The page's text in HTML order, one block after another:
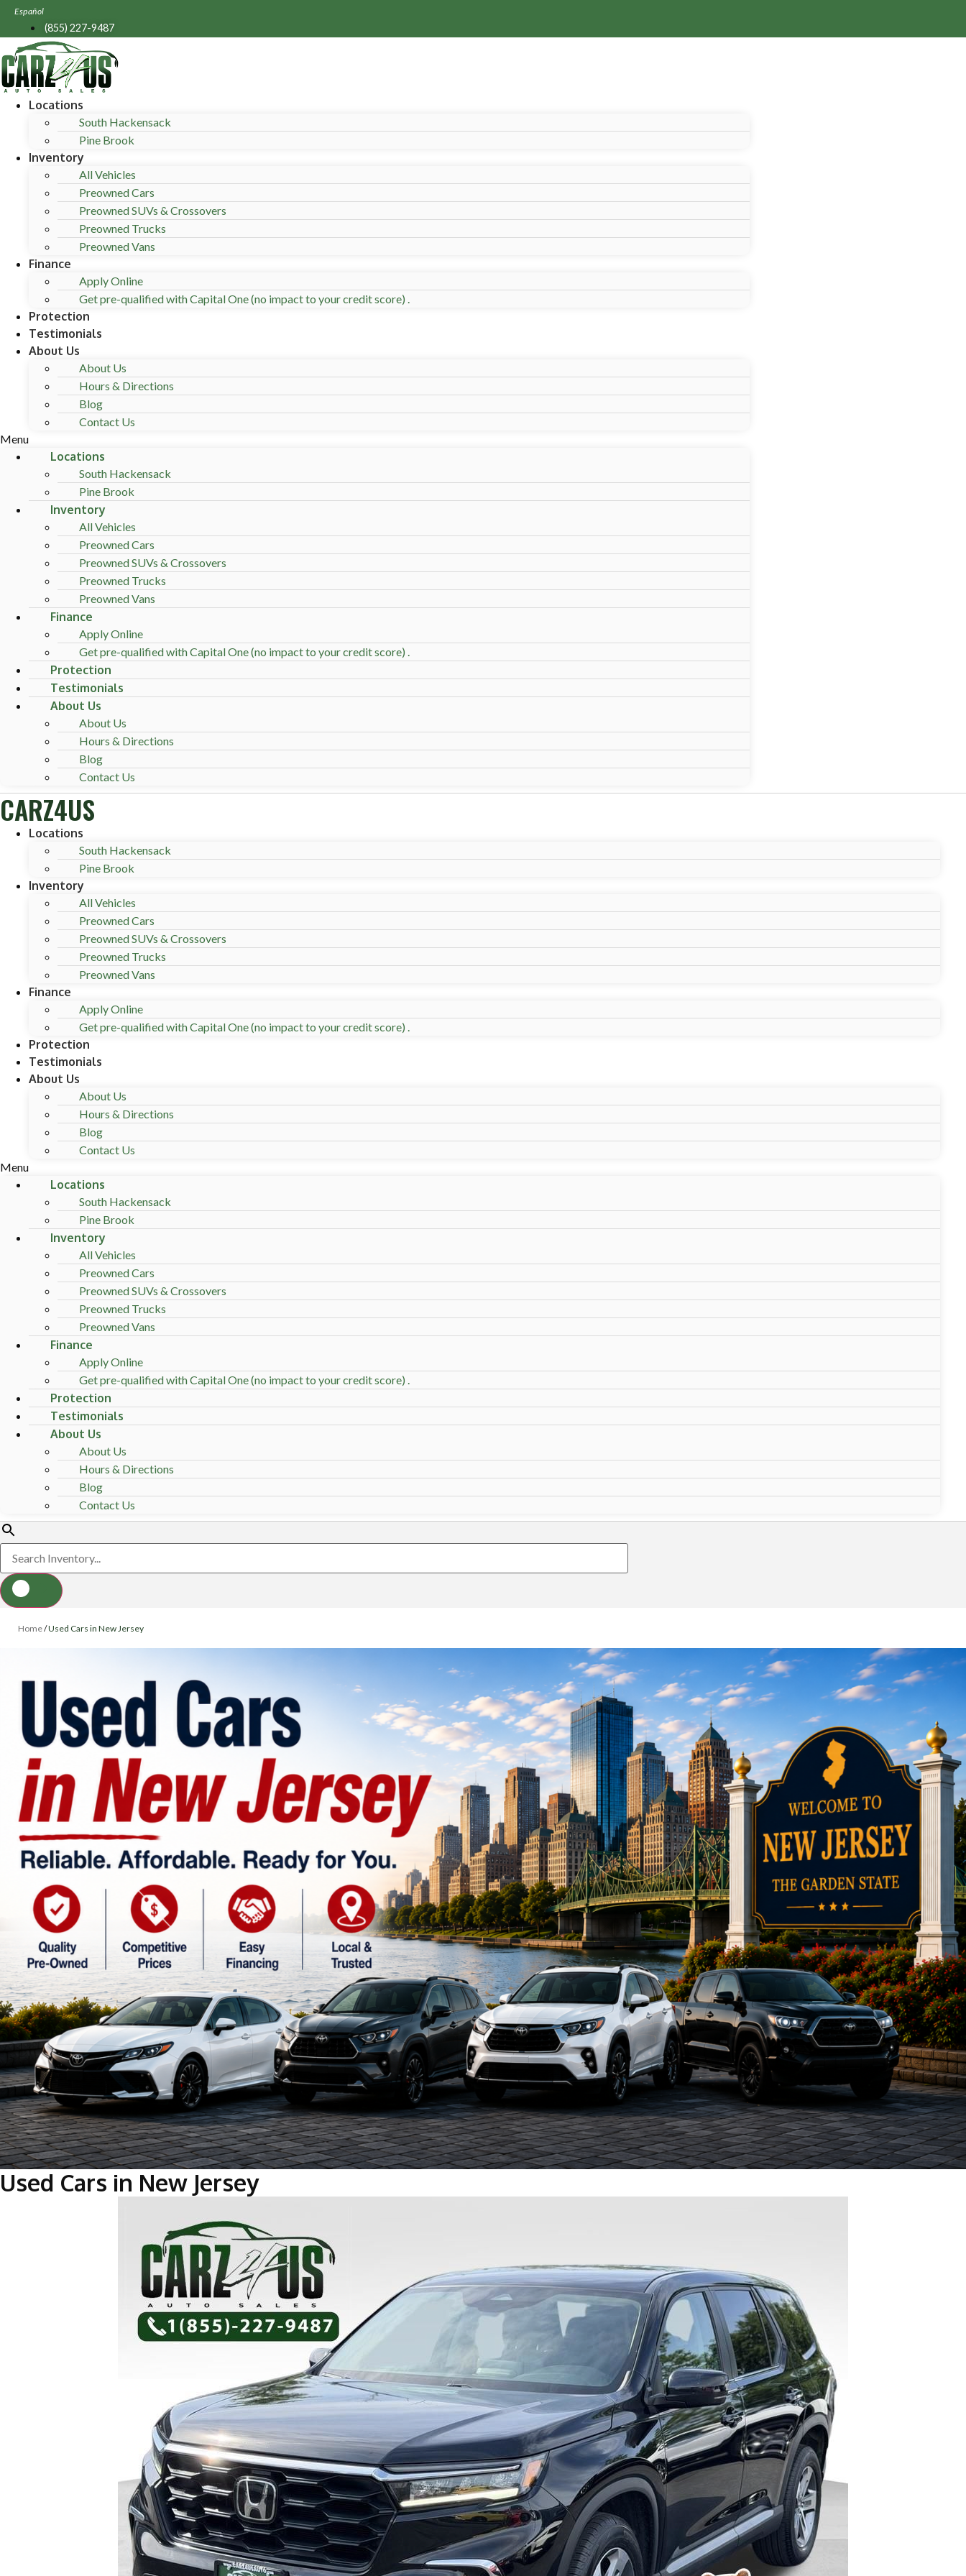
Skip
content
Español
(855) 227-9487
Locations
South Hackensack
Pine Brook
Inventory
All Vehicles
Preowned Cars
Preowned SUVs & Crossovers
Preowned Trucks
Preowned Vans
Finance
Apply Online
Get pre-qualified with Capital One (no impact to your credit score) .
Protection
Testimonials
About Us
About Us
Hours & Directions
Blog
Contact Us
Menu
Locations
South Hackensack
Pine Brook
Inventory
All Vehicles
Preowned Cars
Preowned SUVs & Crossovers
Preowned Trucks
Preowned Vans
Finance
Apply Online
Get pre-qualified with Capital One (no impact to your credit score) .
Protection
Testimonials
About Us
About Us
Hours & Directions
Blog
Contact Us
CARZ4US
Locations
South Hackensack
Pine Brook
Inventory
All Vehicles
Preowned Cars
Preowned SUVs & Crossovers
Preowned Trucks
Preowned Vans
Finance
Apply Online
Get pre-qualified with Capital One (no impact to your credit score) .
Protection
Testimonials
About Us
About Us
Hours & Directions
Blog
Contact Us
Menu
Locations
South Hackensack
Pine Brook
Inventory
All Vehicles
Preowned Cars
Preowned SUVs & Crossovers
Preowned Trucks
Preowned Vans
Finance
Apply Online
Get pre-qualified with Capital One (no impact to your credit score) .
Protection
Testimonials
About Us
About Us
Hours & Directions
Blog
Contact Us
Home/Used Cars in New Jersey
Used Cars in New Jersey